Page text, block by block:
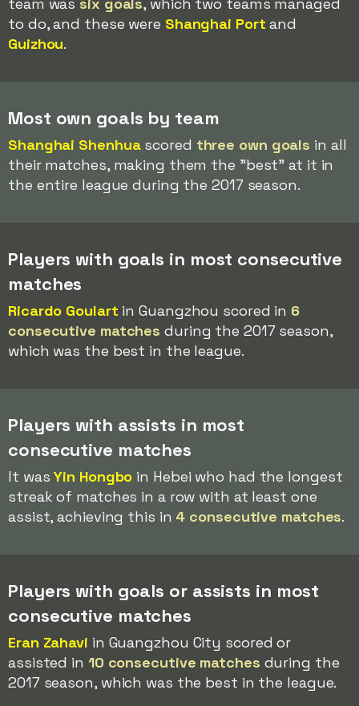
to do, and these were Shanghai Port and
Guizhou.
Most own goals by team
Shanghai Shenhuascored three own goals in all
their matches, making them the "best" at it in
the entire league during the 2017 season.
Players with goals in most consecutive
matches
Ricardo Goulart in Guangzhou scored in 6
consecutive matches during the 2017 season,
which was the best in the league.
Players with assists in most
consecutive matches
It wasYin Hongbo in Hebei who had the longest
streak of matches in a row with at least one
assist, achieving this in 4 consecutive matches.
Players with goals or assists in most
consecutive matches
Eran Zahavi in Guangzhou City scored or
assisted in 10 consecutive matches during the
2017 season, which was the best in the league.